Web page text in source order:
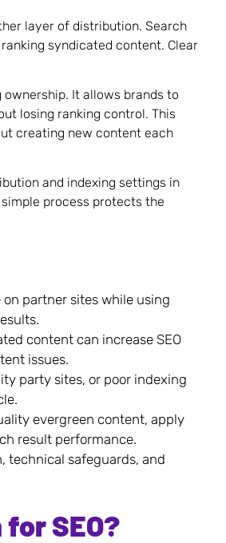
layer of distribution. Search
syndicated content. Clear
It allows brands to
losing ranking control. This
creating new content each
and indexing settings in
process protects the
partner sites while using
content can increase SEO
issues.
party sites, or poor indexing
evergreen content, apply
result performance.
technical safeguards, and
SEO?